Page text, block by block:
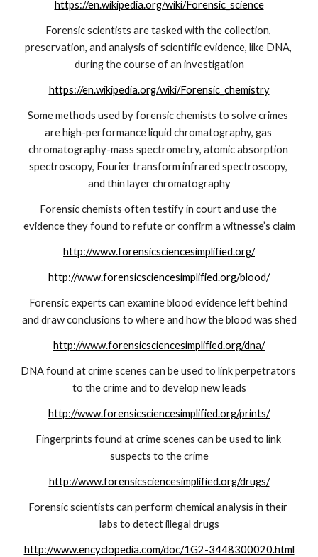
https://en.wikipedia.org/wiki/Forensic_science
Forensic scientists are tasked with the collection,
preservation, and analysis of scientific evidence, like DNA,
during the course of an investigation
https://en.wikipedia.org/wiki/Forensic_chemistry
Some methods used by forensic chemists to solve crimes
are high-performance liquid chromatography, gas
chromatography-mass spectrometry, atomic absorption
spectroscopy, Fourier transform infrared spectroscopy,
and thin layer chromatography
Forensic chemists often testify in court and use the
evidence they found to refute or confirm a witnesse’s claim
http://www.forensicsciencesimplified.org/
http://www.forensicsciencesimplified.org/blood/
Forensic experts can examine blood evidence left behind
and draw conclusions to where and how the blood was shed
http://www.forensicsciencesimplified.org/dna/
DNA found at crime scenes can be used to link perpetrators
to the crime and to develop new leads
http://www.forensicsciencesimplified.org/prints/
Fingerprints found at crime scenes can be used to link
suspects to the crime
http://www.forensicsciencesimplified.org/drugs/
Forensic scientists can perform chemical analysis in their
labs to detect illegal drugs
http://www.encyclopedia.com/doc/1G2-3448300020.html